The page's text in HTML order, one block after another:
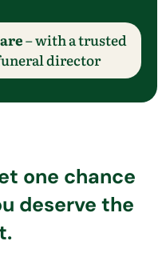
– with a trusted
director
one chance
deserve the